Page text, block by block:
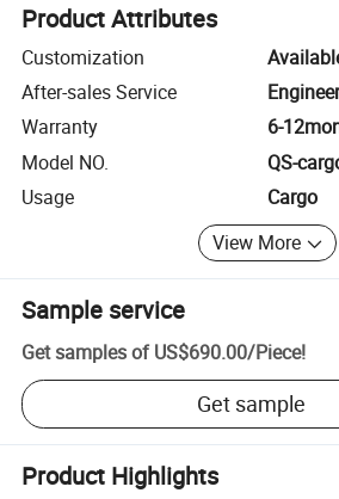
Product Attributes
Customization
After-sales Service
Warranty
6-
Model NO.
QS-
Usage
Cargo
View More
Sample service
Get samples of US$690.00/Piece!
Get sample
Product Highlights